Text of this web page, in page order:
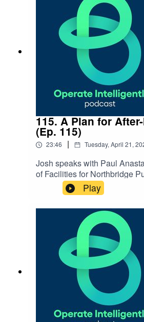
NOTES: Cincinnati Zoo &
website Cincinnati Zoo
channel Coronavirus
115. A Plan for
(Ep. 115)
23:46 | Tuesday, April 21,
Josh speaks with Paul
of Facilities for Northbridge
in Massachusetts, about
events systems with the time
during COVID-19. They also
for saving energy and money
hosting events. SHOW
Resources Event
Play